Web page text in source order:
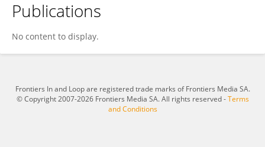
Nirzar Parikh
Publications
No content to display.
Frontiers In and Loop are registered trade marks of Frontiers Media SA.
© Copyright 2007-2026 Frontiers Media SA. All rights reserved -Terms
and Conditions